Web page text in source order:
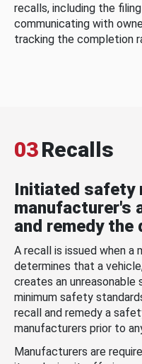
recalls, including the
communicating with
tracking the completion
03Recalls
Initiated safety
manufacturer's
and remedy the
A recall is issued when a
determines that a
creates an
minimum safety
recall and remedy a
manufacturers prior to
Manufacturers are